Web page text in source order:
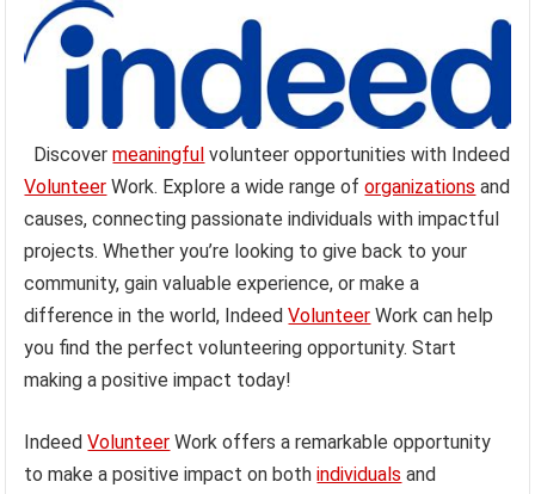
Discovermeaningful volunteer opportunities with Indeed
Volunteer Work. Explore a wide range oforganizations and
causes, connecting passionate individuals with impactful
projects. Whether you’re looking to give back to your
community, gain valuable experience, or make a
difference in the world, IndeedVolunteer Work can help
you find the perfect volunteering opportunity. Start
making a positive impact today!
IndeedVolunteer Work offers a remarkable opportunity
to make a positive impact on bothindividuals and